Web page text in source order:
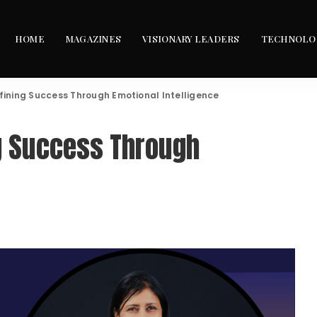
HOME MAGAZINES VISIONARY LEADERS
Success Through Emotional Intelligence
Through